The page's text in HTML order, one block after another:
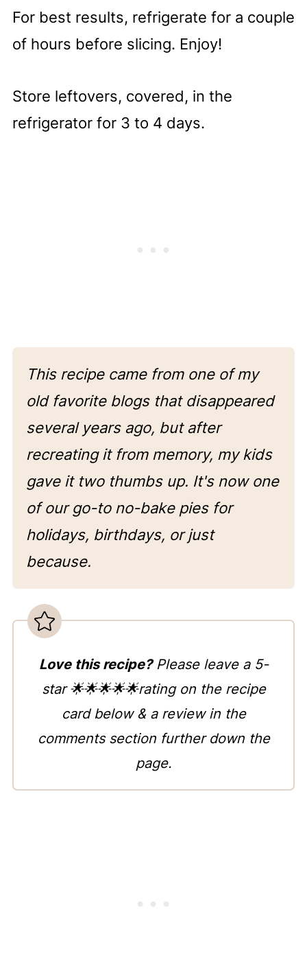
For best results, refrigerate for a couple
of hours before slicing. Enjoy!
Store leftovers, covered, in the
refrigerator for 3 to 4 days.
This recipe came from one of my
old favorite blogs that disappeared
several years ago, but after
recreating it from memory, my kids
gave it two thumbs up. It's now one
of our go-to no-bake pies for
holidays, birthdays, or just
because.
Love this recipe?Please leave a 5-
star 🌟🌟🌟🌟🌟rating on the recipe
card below & a review in the
comments section further down the
page.